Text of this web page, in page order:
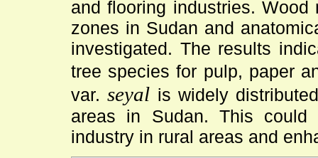
and flooring industries.
zones in Sudan and
investigated. The results
tree species for pulp, paper
var.seyal is widely
areas in Sudan. This could
industry in rural areas and